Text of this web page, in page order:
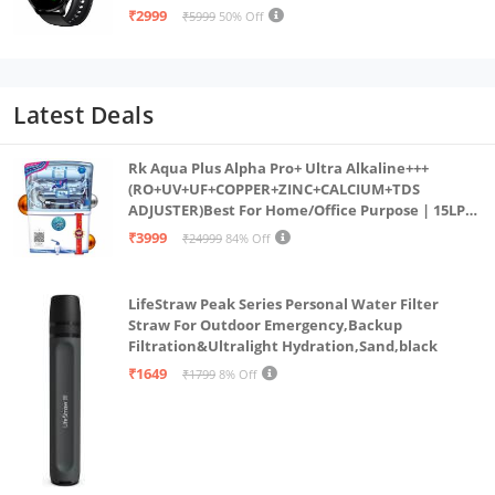
Multi Sports Mode,SPO2, in Built Mic & Speaker
₹2999 ₹5999 50% Off
Latest Deals
Rk Aqua Plus Alpha Pro+ Ultra Alkaline+++
(RO+UV+UF+COPPER+ZINC+CALCIUM+TDS
ADJUSTER)Best For Home/Office Purpose | 15LPH
| 12litrs
₹3999 ₹24999 84% Off
LifeStraw Peak Series Personal Water Filter
Straw For Outdoor Emergency,Backup
Filtration&Ultralight Hydration,Sand,black
₹1649
₹1799 8% Off